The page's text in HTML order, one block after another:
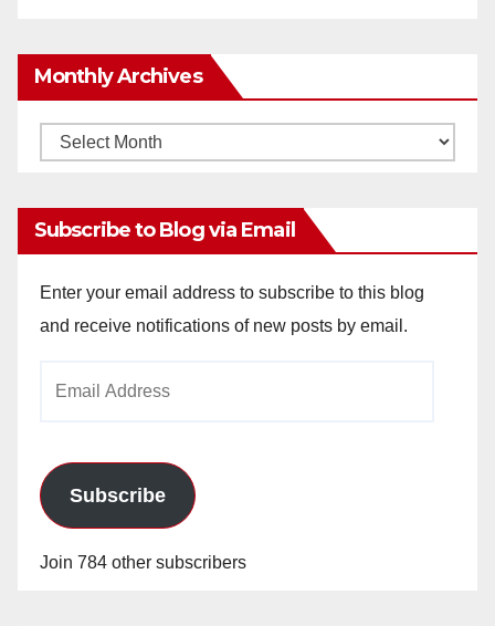
Monthly Archives
Monthly
Subscribe to Blog via Email
Enter your email address to subscribe to this blog
and receive notifications of new posts by email.
Subscribe
Join 784 other subscribers